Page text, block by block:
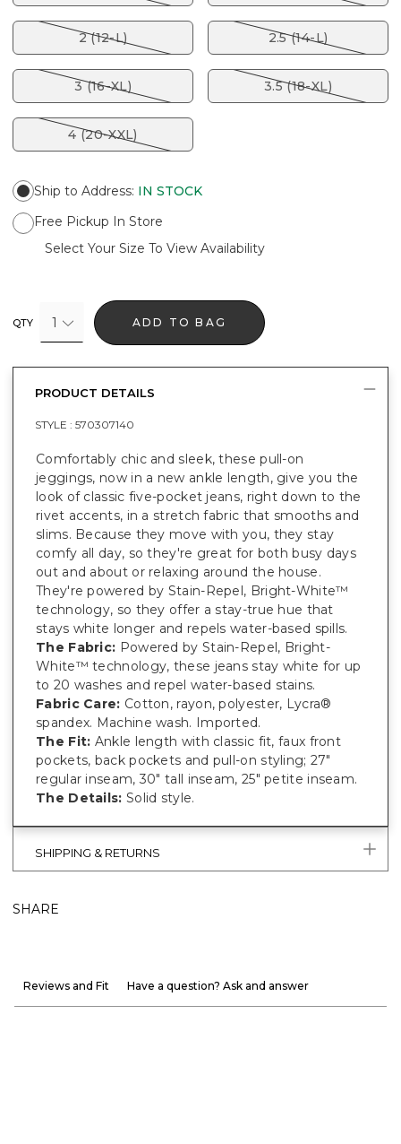
2 (12-L) 2.5 (14-L)
3 (16-XL) 3.5 (18-XL)
4 (20-XXL)
Ship to Address: IN STOCK
Free Pickup In Store
Select Your Size To View Availability
QTY 1 ADD TO BAG
PRODUCT DETAILS
STYLE : 570307140
Comfortably chic and sleek, these pull-on
jeggings, now in a new ankle length, give you the
look of classic five-pocket jeans, right down to the
rivet accents, in a stretch fabric that smooths and
slims. Because they move with you, they stay
comfy all day, so they're great for both busy days
out and about or relaxing around the house.
They're powered by Stain-Repel, Bright-White™
technology, so they offer a stay-true hue that
stays white longer and repels water-based spills.
The Fabric: Powered by Stain-Repel, Bright-
White™ technology, these jeans stay white for up
to 20 washes and repel water-based stains.
Fabric Care: Cotton, rayon, polyester, Lycra®
spandex. Machine wash. Imported.
The Fit: Ankle length with classic fit, faux front
pockets, back pockets and pull-on styling; 27"
regular inseam, 30" tall inseam, 25" petite inseam.
The Details: Solid style.
SHIPPING & RETURNS
SHARE
Reviews and Fit Have a question? Ask and answer